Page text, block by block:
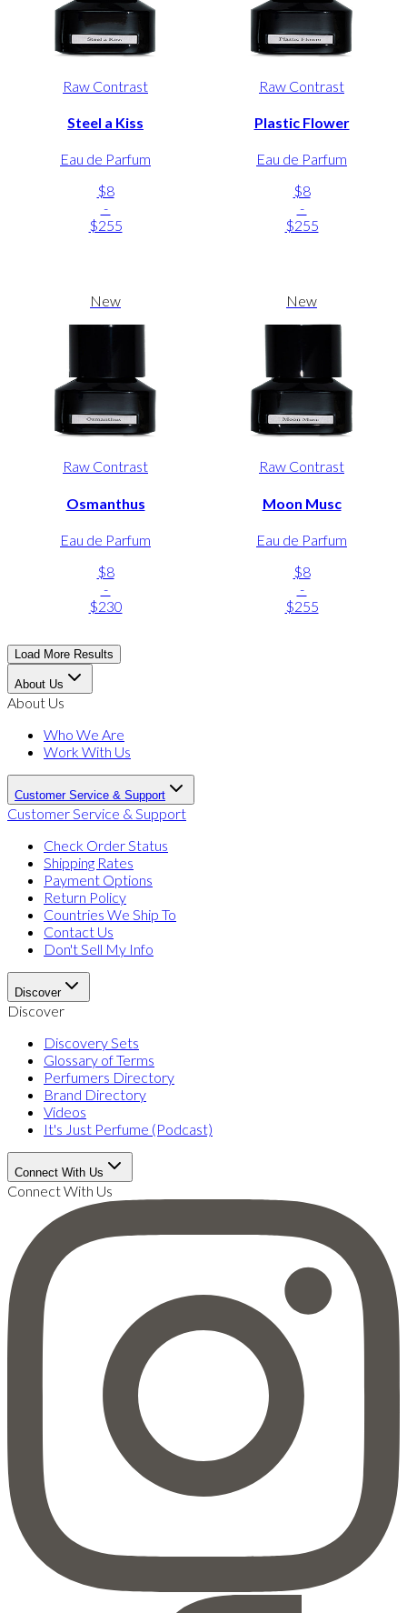
Raw Contrast
Steel a Kiss
Eau de Parfum
$8
-
$255
Raw Contrast
Plastic Flower
Eau de Parfum
$8
-
$255
New
Raw Contrast
Osmanthus
Eau de Parfum
$8
-
$230
New
Raw Contrast
Moon Musc
Eau de Parfum
$8
-
$255
Load More Results
About Us
About Us
Who We Are
Work With Us
Customer Service & Support
Customer Service & Support
Check Order Status
Shipping Rates
Payment Options
Return Policy
Countries We Ship To
Contact Us
Don't Sell My Info
Discover
Discover
Discovery Sets
Glossary of Terms
Perfumers Directory
Brand Directory
Videos
It's Just Perfume (Podcast)
Connect With Us
Connect With Us